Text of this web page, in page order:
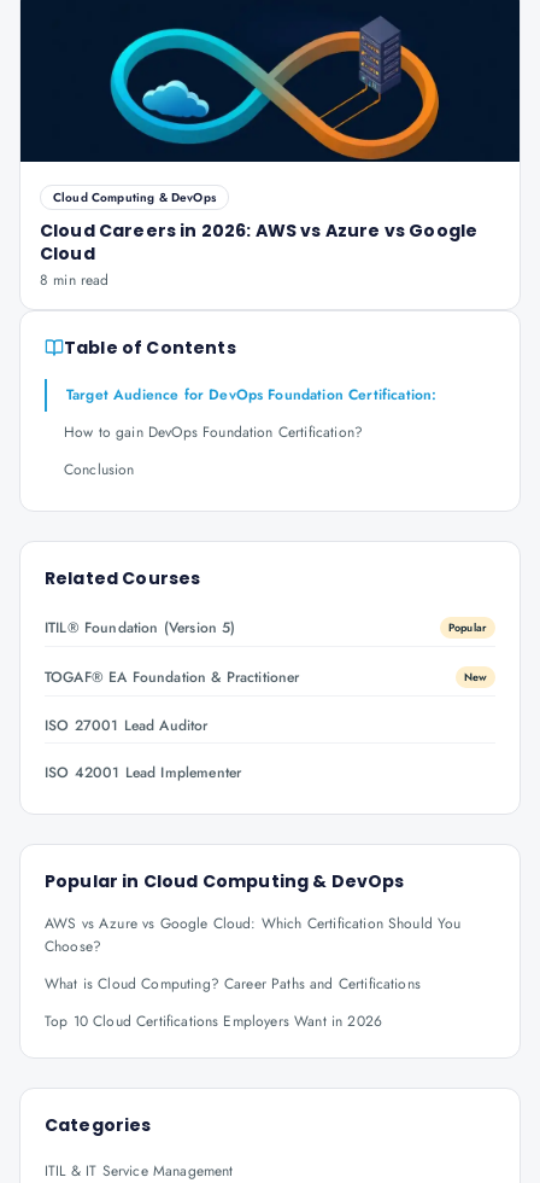
Cloud Computing & DevOps
Cloud Careers in 2026: AWS vs Azure vs Google
Cloud
8 min read
Table of Contents
Target Audience for DevOps Foundation Certification:
How to gain DevOps Foundation Certification?
Conclusion
Related Courses
ITIL® Foundation (Version 5) Popular
TOGAF® EA Foundation & Practitioner New
ISO 27001 Lead Auditor
ISO 42001 Lead Implementer
Popular in Cloud Computing & DevOps
AWS vs Azure vs Google Cloud: Which Certification Should You
Choose?
What is Cloud Computing? Career Paths and Certifications
Top 10 Cloud Certifications Employers Want in 2026
Categories
ITIL & IT Service Management